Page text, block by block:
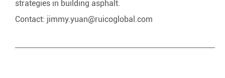
strategies in building asphalt.
Contact: jimmy.yuan@ruicoglobal.com